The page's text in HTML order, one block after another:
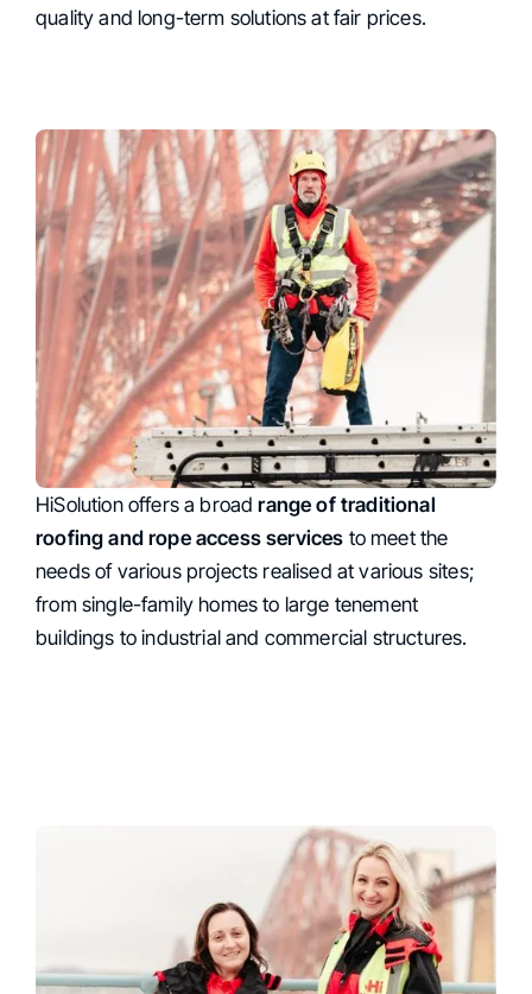
quality and long-term solutions at fair prices.
Comprehensive Range of
Services
HiSolution offers a broadrange of traditional
roofing and rope access services to meet the
needs of various projects realised at various sites;
from single-family homes to large tenement
buildings to industrial and commercial structures.